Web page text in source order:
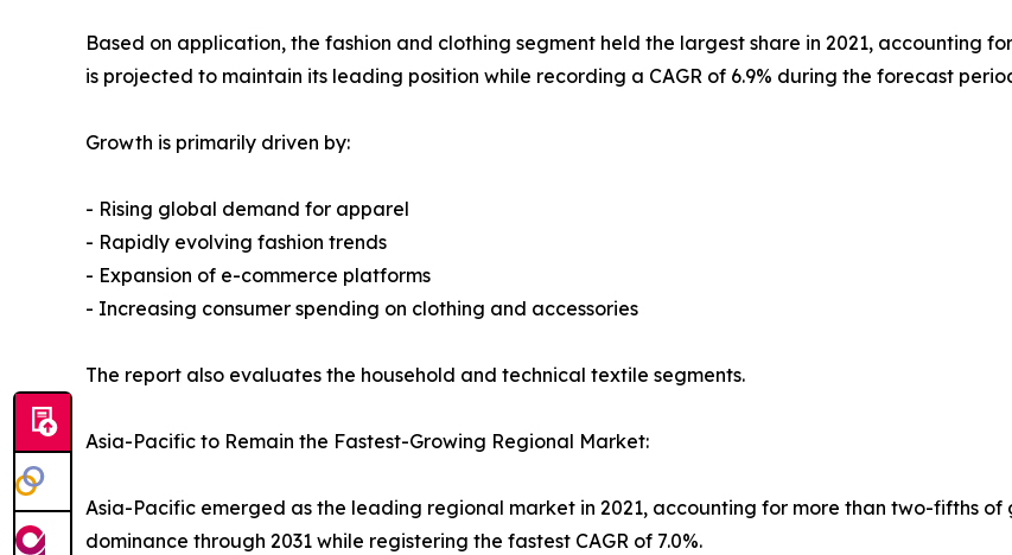
Based on application, the fashion and clothing segment held the largest share in 2021, accounting
is projected to maintain its leading position while recording a CAGR of 6.9% during the forecast
Growth is primarily driven by:
- Rising global demand for apparel
- Rapidly evolving fashion trends
- Expansion of e-commerce platforms
- Increasing consumer spending on clothing and accessories
The report also evaluates the household and technical textile segments.
Asia-Pacific to Remain the Fastest-Growing Regional Market:
Asia-Pacific emerged as the leading regional market in 2021, accounting for more than two-fifths
dominance through 2031 while registering the fastest CAGR of 7.0%.